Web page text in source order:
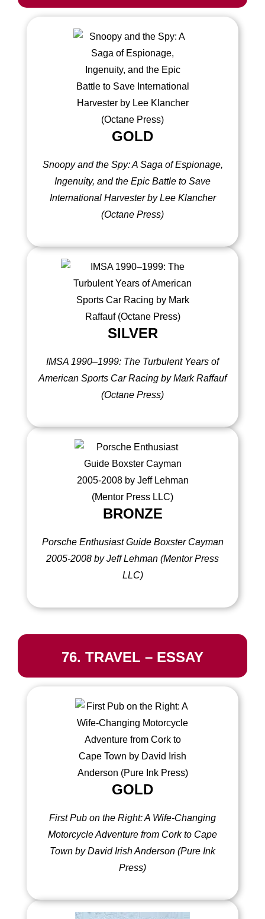
GOLD
Snoopy and the Spy: A Saga of Espionage,
Ingenuity, and the Epic Battle to Save
International Harvester by Lee Klancher
(Octane Press)
SILVER
IMSA 1990–1999: The Turbulent Years of
American Sports Car Racing by Mark Raffauf
(Octane Press)
BRONZE
Porsche Enthusiast Guide Boxster Cayman
2005-2008 by Jeff Lehman (Mentor Press
LLC)
76. TRAVEL – ESSAY
GOLD
First Pub on the Right: A Wife-Changing
Motorcycle Adventure from Cork to Cape
Town by David Irish Anderson (Pure Ink
Press)